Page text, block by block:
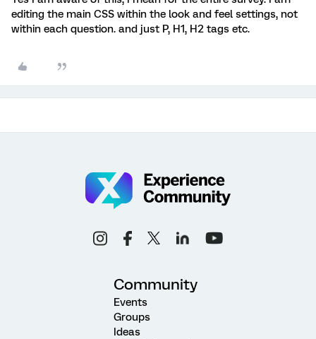
editing the main CSS within the look and feel settings, not
within each question. and just P, H1, H2 tags etc.
Community
Events
Groups
Ideas